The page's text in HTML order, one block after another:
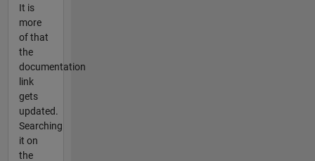
It is
more
of that
the
documentation
link
gets
updated.
Searching
it on
the